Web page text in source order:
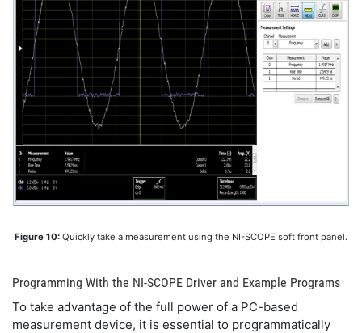
Figure 10: Quickly take a measurement using the NI-SCOPE soft front panel.
Programming With the NI-SCOPE Driver and Example Programs
To take advantage of the full power of a PC-based
measurement device, it is essential to programmatically